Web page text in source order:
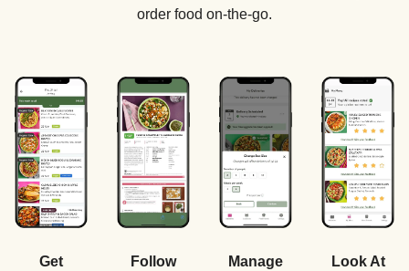
order food on-the-go.
Get
Follow
Manage
Look At